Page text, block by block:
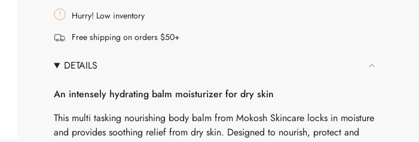
cart\">
quantity
</span>
cart",
"decrease"=>"Decrease
quantity
Body
Balm
Pure
Body
Hurry! Low inventory
Free shipping on orders $50+
DETAILS
An intensely hydrating balm moisturizer for dry skin
This multi tasking nourishing body balm from Mokosh Skincare locks in moisture
and provides soothing relief from dry skin. Designed to nourish, protect and